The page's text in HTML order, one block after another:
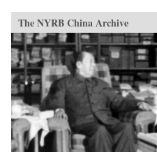
The NYRB China Archive